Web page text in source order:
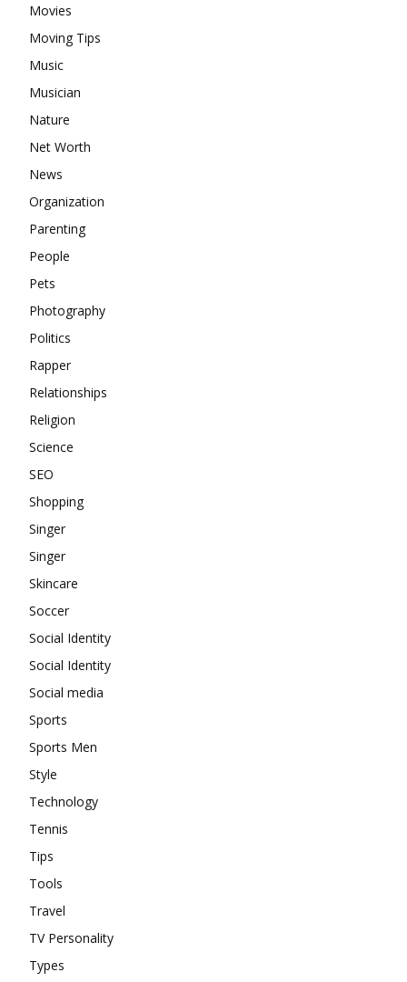
Movies
Moving Tips
Music
Musician
Nature
Net Worth
News
Organization
Parenting
People
Pets
Photography
Politics
Rapper
Relationships
Religion
Science
SEO
Shopping
Singer
Singer
Skincare
Soccer
Social Identity
Social Identity
Social media
Sports
Sports Men
Style
Technology
Tennis
Tips
Tools
Travel
TV Personality
Types